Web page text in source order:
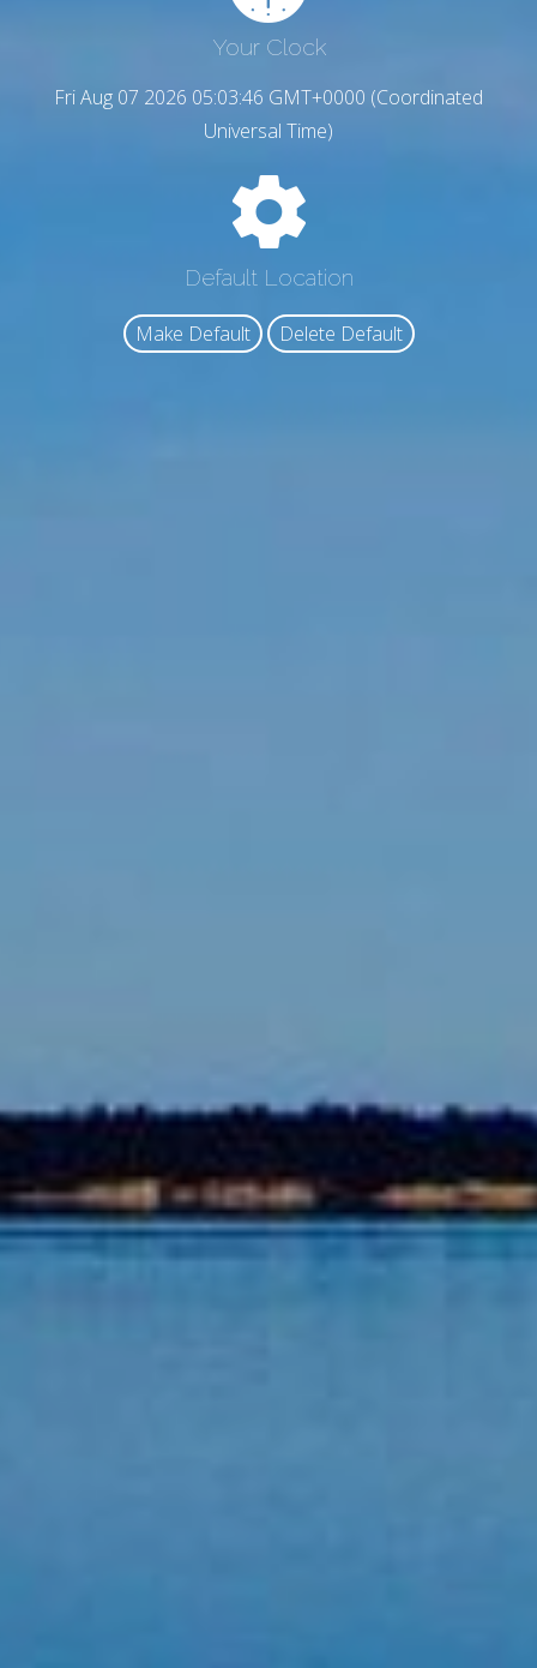
Your Clock
Fri Aug 07 2026 05:03:47 GMT+0000 (Coordinated
Universal Time)
Default Location
Make Default Delete Default